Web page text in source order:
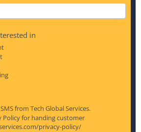
in
from Tech Global Services.
Policy for handing customer
privacy-policy/